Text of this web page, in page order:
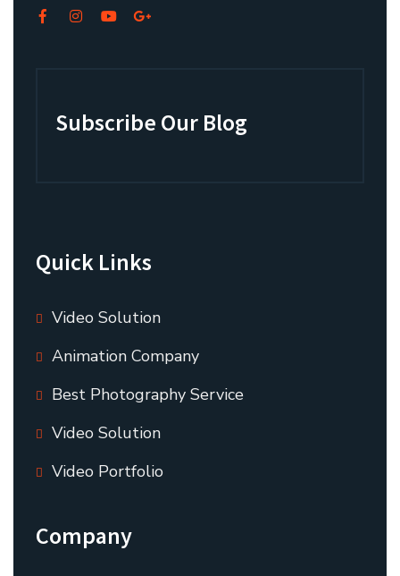
Subscribe Our Blog
Quick Links
Video Solution
Animation Company
Best Photography Service
Video Solution
Video Portfolio
Company